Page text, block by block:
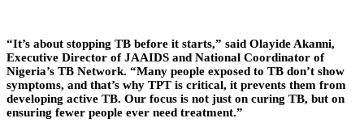
“It’s about stopping TB before it starts,” said Olayide Akanni,
Executive Director of JAAIDS and National Coordinator of
Nigeria’s TB Network. “Many people exposed to TB don’t show
symptoms, and that’s why TPT is critical, it prevents them from
developing active TB. Our focus is not just on curing TB, but on
ensuring fewer people ever need treatment.”